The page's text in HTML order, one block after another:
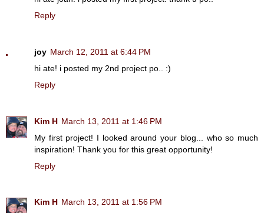
Reply
joy March 12, 2011 at 6:44 PM
hi ate! i posted my 2nd project po.. :)
Reply
Kim H March 13, 2011 at 1:46 PM
My first project! I looked around your blog... who so much
inspiration! Thank you for this great opportunity!
Reply
Kim H March 13, 2011 at 1:56 PM